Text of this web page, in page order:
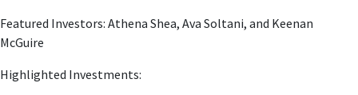
Featured Investors: Athena Shea, Ava Soltani, and Keenan
McGuire
Highlighted Investments: